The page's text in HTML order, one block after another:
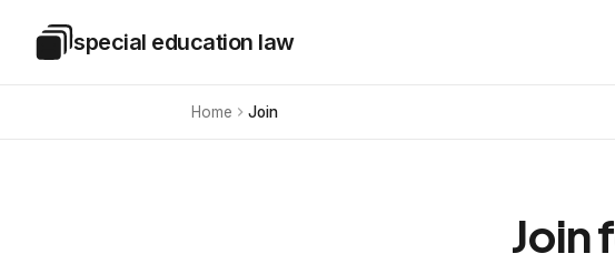
Special Education Law
special education law
Home Join
Join